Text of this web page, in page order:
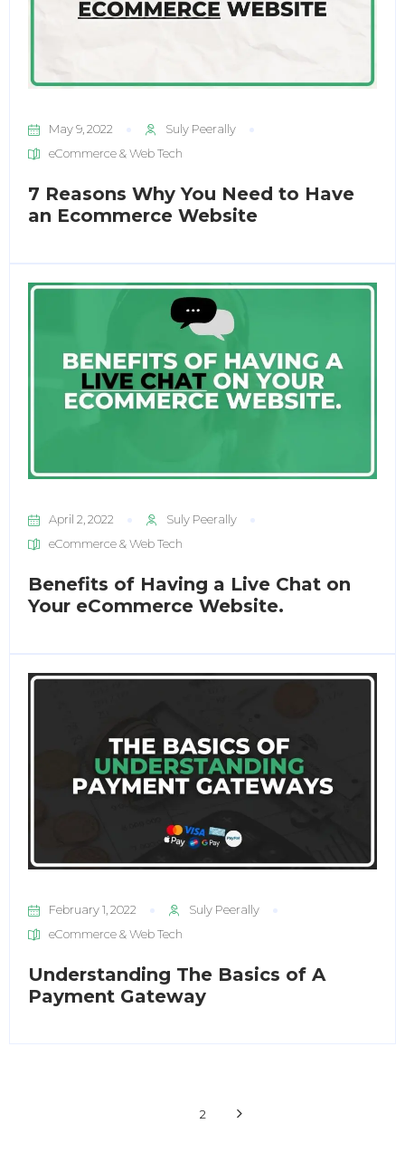
May 9, 2022
Suly Peerally
eCommerce & Web Tech
7 Reasons Why You Need to Have
an Ecommerce Website
April 2, 2022
Suly Peerally
eCommerce & Web Tech
Benefits of Having a Live Chat on
Your eCommerce Website.
February 1, 2022
Suly Peerally
eCommerce & Web Tech
Understanding The Basics of A
Payment Gateway
2